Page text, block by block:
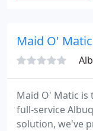
Maid O' Matic
Maid O' Matic is
full-service
solution, we've